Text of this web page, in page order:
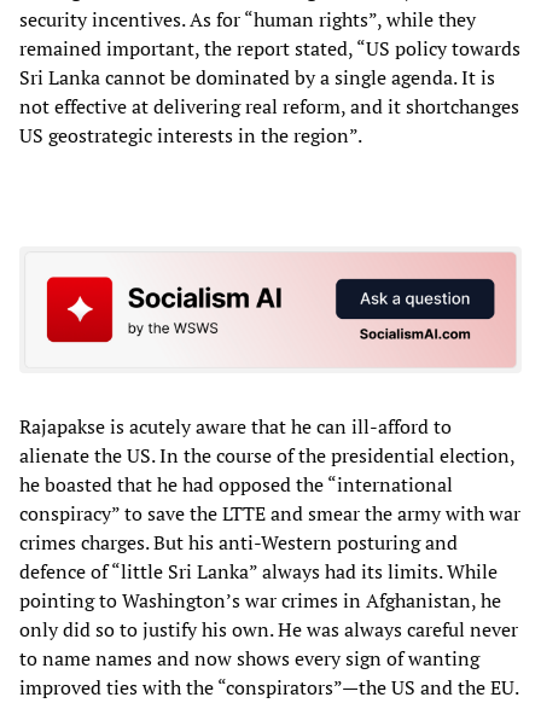
security incentives. As for “human rights”, while they
remained important, the report stated, “US policy towards
Sri Lanka cannot be dominated by a single agenda. It is
not effective at delivering real reform, and it shortchanges
US geostrategic interests in the region”.
Rajapakse is acutely aware that he can ill-afford to
alienate the US. In the course of the presidential election,
he boasted that he had opposed the “international
conspiracy” to save the LTTE and smear the army with war
crimes charges. But his anti-Western posturing and
defence of “little Sri Lanka” always had its limits. While
pointing to Washington’s war crimes in Afghanistan, he
only did so to justify his own. He was always careful never
to name names and now shows every sign of wanting
improved ties with the “conspirators”—the US and the EU.